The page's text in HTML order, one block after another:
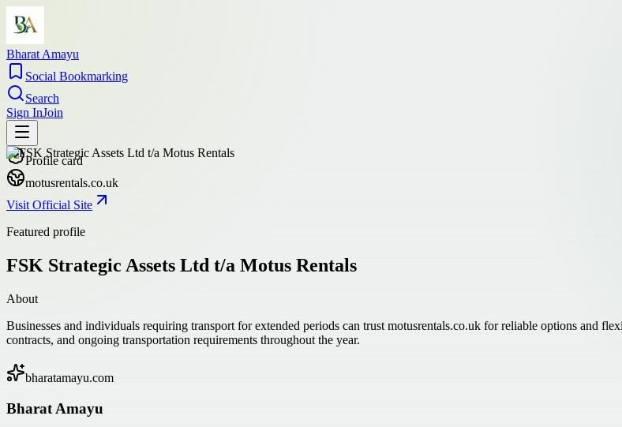
Bharat Amayu
Social Bookmarking
Search
Sign InJoin
Profile card
motusrentals.co.uk
Visit Official Site
Featured profile
FSK Strategic Assets Ltd t/a Motus Rentals
About
Businesses and individuals requiring transport for extended periods can trust motusrentals.co.uk for reliable options and
contracts, and ongoing transportation requirements throughout the year.
bharatamayu.com
Bharat Amayu